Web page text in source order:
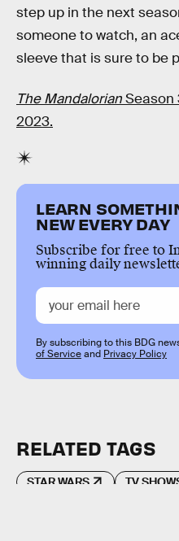
step up in the next
someone to watch, an
sleeve that is sure to be
The MandalorianSeason
2023.
LEARN
NEW EVERY DAY
Subscribe for free to
winning daily
By subscribing to this BDG
of Serviceand Privacy Policy
RELATED TAGS
STAR WARS TV